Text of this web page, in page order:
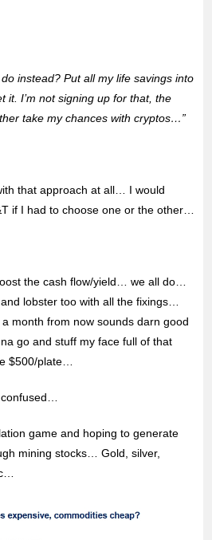
instead? Put all my life savings into
it. I’m not signing up for that, the
take my chances with cryptos…”
that approach at all… I would
if I had to choose one or the other…
the cash flow/yield… we all do…
lobster too with all the fixings…
month from now sounds darn good
go and stuff my face full of that
$500/plate…
game and hoping to generate
mining stocks… Gold, silver,